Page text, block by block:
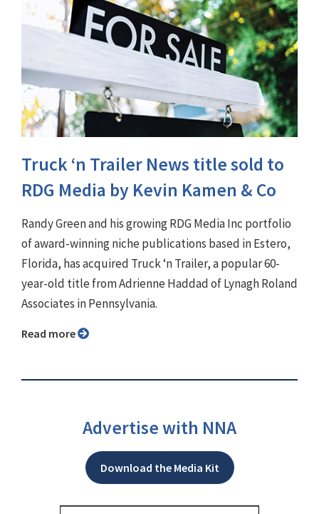
Truck ‘n Trailer News title sold to
RDG Media by Kevin Kamen & Co
Randy Green and his growing RDG Media Inc portfolio
of award-winning niche publications based in Estero,
Florida, has acquired Truck ‘n Trailer, a popular 60-
year-old title from Adrienne Haddad of Lynagh Roland
Associates in Pennsylvania.
Read more
Advertise with NNA
Download the Media Kit